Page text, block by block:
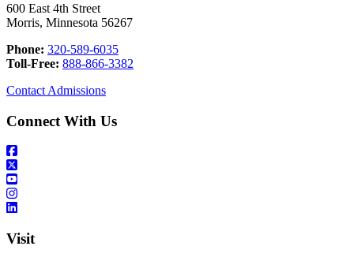
600 East 4th Street
Morris, Minnesota 56267
Phone: 320-589-6035
Toll-Free: 888-866-3382
Contact Admissions
Connect With Us
Visit